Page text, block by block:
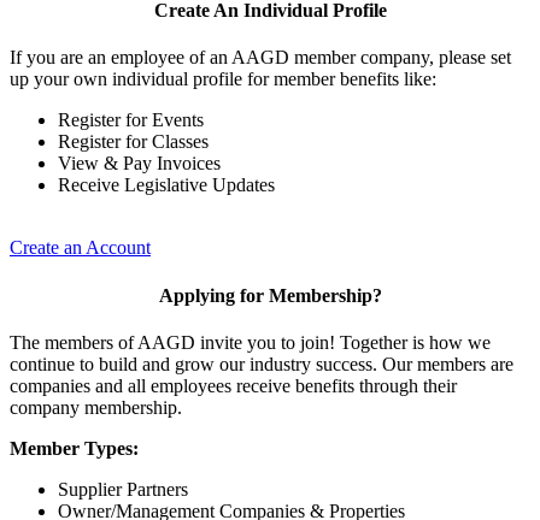
Create An Individual Profile
If you are an employee of an AAGD member company, please set
up your own individual profile for member benefits like:
Register for Events
Register for Classes
View & Pay Invoices
Receive Legislative Updates
Create an Account
Applying for Membership?
The members of AAGD invite you to join! Together is how we
continue to build and grow our industry success. Our members are
companies and all employees receive benefits through their
company membership.
Member Types:
Supplier Partners
Owner/Management Companies & Properties